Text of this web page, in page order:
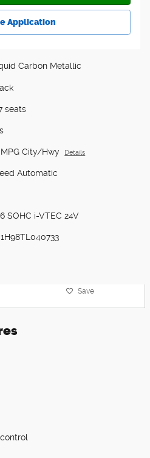
Application
Carbon Metallic
seats
City/Hwy Details
Automatic
SOHC i-VTEC 24V
Save